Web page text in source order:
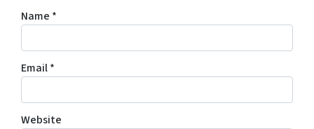
Name *
Email*
Website